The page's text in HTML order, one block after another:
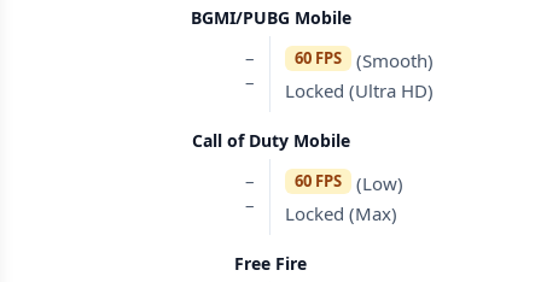
BGMI/PUBG Mobile
–
–
60 FPS
(Smooth)
Locked (Ultra HD)
Call of Duty Mobile
–
–
60 FPS
(Low)
Locked (Max)
Free Fire